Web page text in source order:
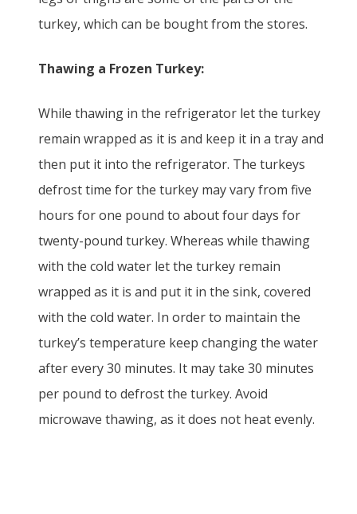
turkey, which can be bought from the stores.
Thawing a Frozen Turkey:
While thawing in the refrigerator let the turkey
remain wrapped as it is and keep it in a tray and
then put it into the refrigerator. The turkeys
defrost time for the turkey may vary from five
hours for one pound to about four days for
twenty-pound turkey. Whereas while thawing
with the cold water let the turkey remain
wrapped as it is and put it in the sink, covered
with the cold water. In order to maintain the
turkey’s temperature keep changing the water
after every 30 minutes. It may take 30 minutes
per pound to defrost the turkey. Avoid
microwave thawing, as it does not heat evenly.